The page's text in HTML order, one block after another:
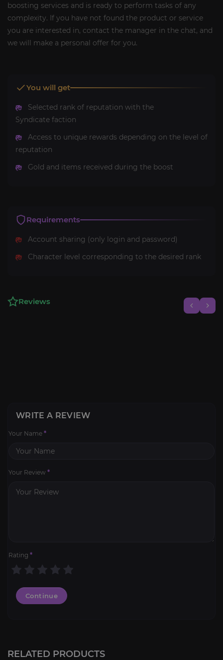
boosting services and is ready to perform tasks of any
complexity. If you have not found the product or service
you are interested in, contact the manager in the chat, and
we will make a personal offer for you.
You will get
Selected rank of reputation with the
Syndicate faction
Access to unique rewards depending on the level of
reputation
Gold and items received during the boost
Requirements
Account sharing (only login and password)
Character level corresponding to the desired rank
Reviews
WRITE A REVIEW
Your Name *
Your Review *
Rating *
Continue
RELATED PRODUCTS